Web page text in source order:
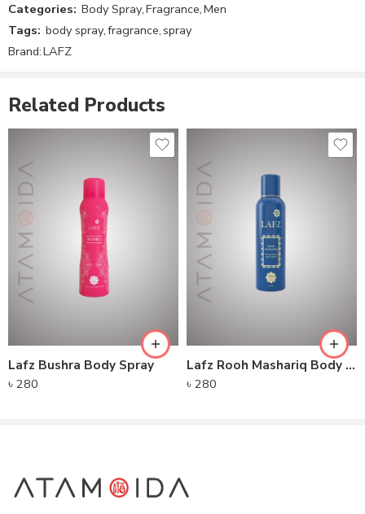
Reviews
Categories: Body Spray,Fragrance,Men
Tags: body spray,fragrance,spray
Brand:LAFZ
Related Products
Lafz Bushra Body Spray
৳ 280
Lafz Rooh Mashariq Body Spray
৳ 280